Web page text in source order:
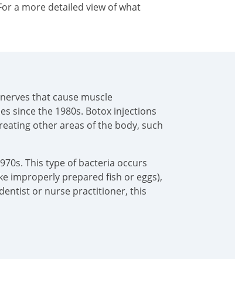
a more detailed view of what
that cause muscle
since the 1980s. Botox injections
other areas of the body, such
This type of bacteria occurs
improperly prepared fish or eggs),
or nurse practitioner, this